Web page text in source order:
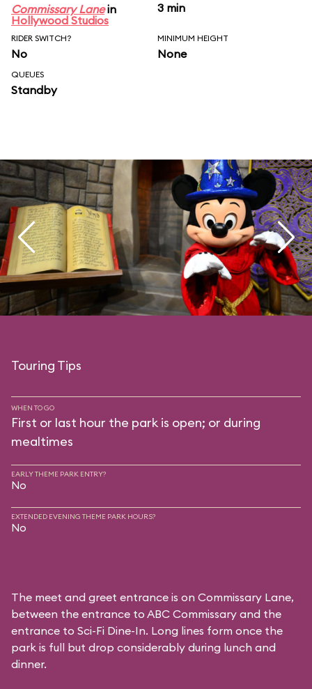
Commissary Lanein
Hollywood Studios
3 min
RIDER SWITCH?
No
MINIMUM HEIGHT
None
QUEUES
Standby
Touring Tips
WHEN TO GO
First or last hour the park is open; or during
mealtimes
EARLY THEME PARK ENTRY?
No
EXTENDED EVENING THEME PARK HOURS?
No
The meet and greet entrance is on Commissary Lane,
between the entrance to ABC Commissary and the
entrance to Sci-Fi Dine-In. Long lines form once the
park is full but drop considerably during lunch and
dinner.